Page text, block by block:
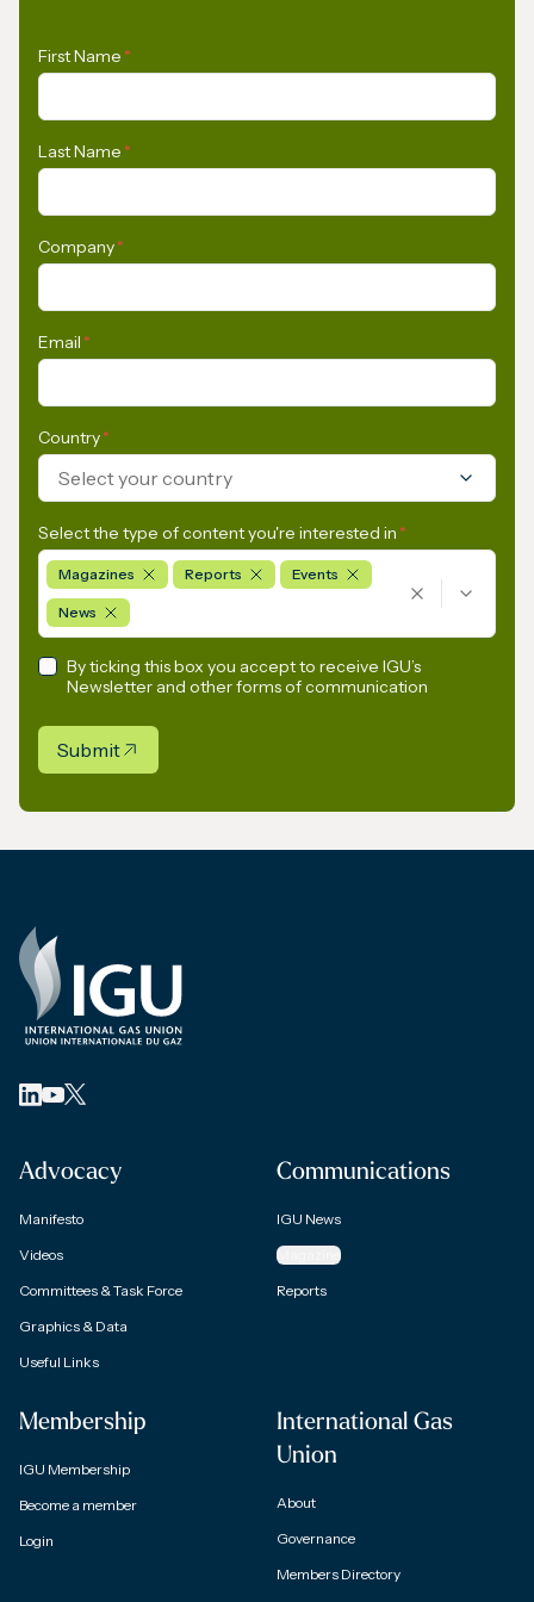
First Name *
Last Name *
Company*
Email *
Country*
Select your country
Select the type of content you're interested in *
Magazines Reports Events
News
By ticking this box you accept to receive IGU’s
Newsletter and other forms of communication
Submit
Advocacy
Manifesto
Videos
Committees & Task Force
Graphics & Data
Useful Links
Communications
IGU News
Magazine
Reports
Membership
IGU Membership
Become a member
Login
International Gas
Union
About
Governance
Members Directory